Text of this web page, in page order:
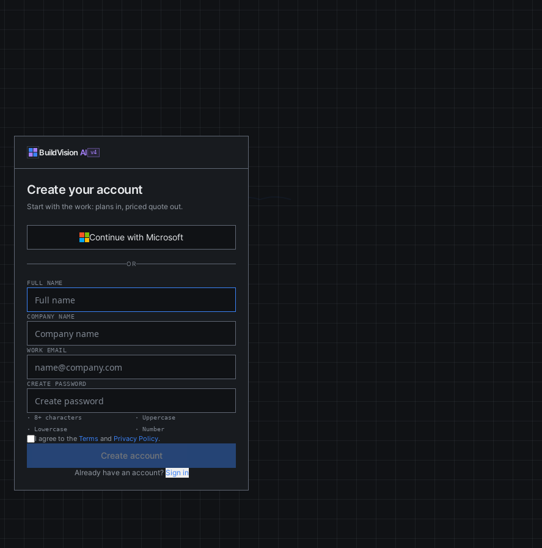
BuildVision AI v4
Create your account
Start with the work: plans in, priced quote out.
Continue with Microsoft
OR
FULL NAME
COMPANY NAME
WORK EMAIL
CREATE PASSWORD
· 8+ characters ·
Uppercase
·
Lowercase · Number
I agree to the Terms and Privacy Policy.
Create account
Already have an account? Sign in